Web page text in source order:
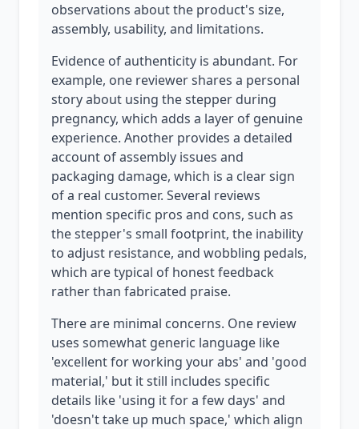
observations about the product's size,
assembly, usability, and limitations.
Evidence of authenticity is abundant. For
example, one reviewer shares a personal
story about using the stepper during
pregnancy, which adds a layer of genuine
experience. Another provides a detailed
account of assembly issues and
packaging damage, which is a clear sign
of a real customer. Several reviews
mention specific pros and cons, such as
the stepper's small footprint, the inability
to adjust resistance, and wobbling pedals,
which are typical of honest feedback
rather than fabricated praise.
There are minimal concerns. One review
uses somewhat generic language like
'excellent for working your abs' and 'good
material,' but it still includes specific
details like 'using it for a few days' and
'doesn't take up much space,' which align